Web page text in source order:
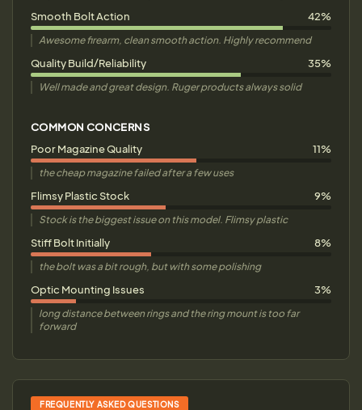
Smooth Bolt Action 42%
Awesome firearm, clean smooth action. Highly recommend
Quality Build/Reliability 35%
Well made and great design. Ruger products always solid
COMMON CONCERNS
Poor Magazine Quality
11%
the cheap magazine failed after a few uses
Flimsy Plastic Stock 9%
Stock is the biggest issue on this model. Flimsy plastic
Stiff Bolt Initially 8%
the bolt was a bit rough, but with some polishing
Optic Mounting Issues 3%
long distance between rings and the ring mount is too far
forward
FREQUENTLY ASKED QUESTIONS